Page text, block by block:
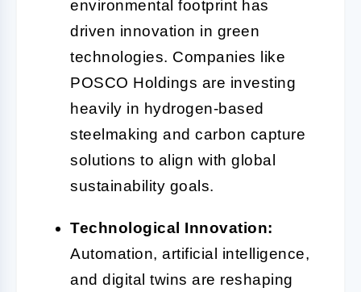
environmental footprint has
driven innovation in green
technologies. Companies like
POSCO Holdings are investing
heavily in hydrogen-based
steelmaking and carbon capture
solutions to align with global
sustainability goals.
Technological Innovation:
Automation, artificial intelligence,
and digital twins are reshaping